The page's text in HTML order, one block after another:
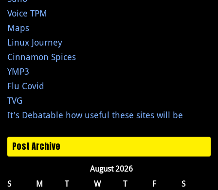
Voice TPM
Maps
Linux Journey
Cinnamon Spices
YMP3
Flu Covid
TVG
It's Debatable how useful these sites will be
Post Archive
August 2026
S
M T W T F S